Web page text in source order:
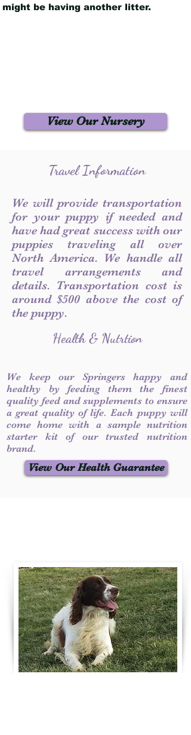
might be having another litter.
View Our Nursery
Travel Information
We will provide transportation
for your puppy if needed and
have had great success with our
puppies traveling all over
North America. We handle all
travel arrangements and
details. Transportation cost is
around $500 above the cost of
the puppy.
Health & Nutrtion
We keep our Springers happy and
healthy by feeding them the finest
quality feed and supplements to ensure
a great quality of life. Each puppy will
come home with a sample nutrition
starter kit of our trusted nutrition
brand.
View Our Health Guarantee